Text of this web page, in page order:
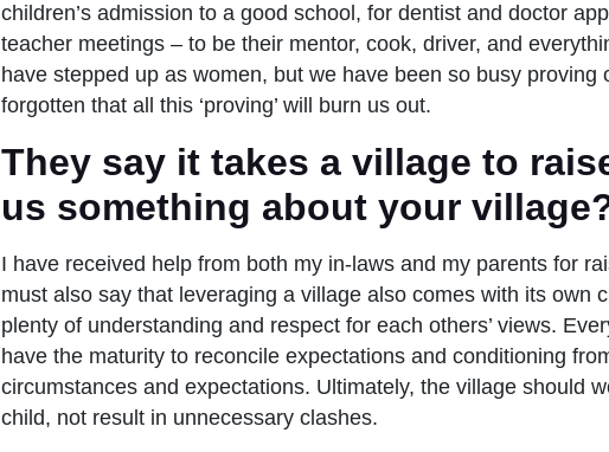
children’s admission to a good school, for dentist and doctor
teacher meetings – to be their mentor, cook, driver, and
have stepped up as women, but we have been so busy proving
forgotten that all this ‘proving’ will burn us out.
They say it takes a village to
us something about your
I have received help from both my in-laws and my parents for
must also say that leveraging a village also comes with its own
plenty of understanding and respect for each others’ views.
have the maturity to reconcile expectations and conditioning
circumstances and expectations. Ultimately, the village should
child, not result in unnecessary clashes.